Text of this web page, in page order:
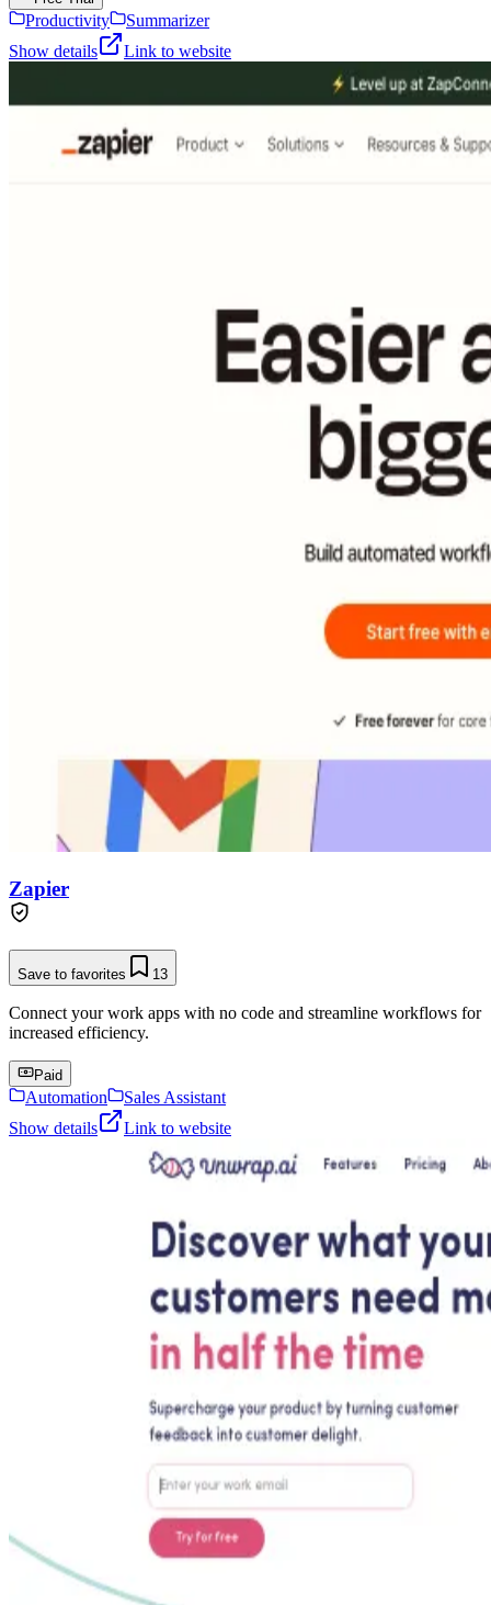
Productivity
Summarizer
Show details
Link to website
Zapier
Save to favorites 13
Connect your work apps with no code and streamline workflows for
increased efficiency.
Paid
Automation
Sales Assistant
Show details
Link to website